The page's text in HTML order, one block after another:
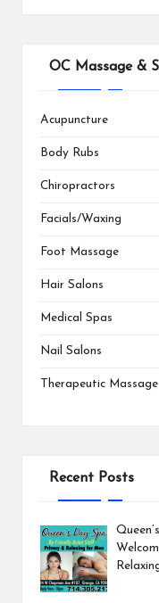
OC Massage &
Acupuncture
Body Rubs
Chiropractors
Facials/Waxing
Foot Massage
Hair Salons
Medical Spas
Nail Salons
Therapeutic Massage
Recent Posts